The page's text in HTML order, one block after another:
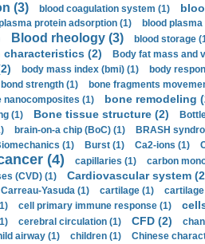
(3) blood coagulation system (1)
protein adsorption (1) blood
Blood rheology (3) blood storage
(2) Body fat mass and
body mass index (bmi) (1) body
bond strength (1) bone fragments
nanocomposites (1) bone remodeling
(1)
Bone tissue structure (2)
brain-on-a chip (BoC) (1) BRASH
(1)
Burst (1) Ca2-ions (1)
(4) capillaries (1) carbon
(CVD) (1)
Cardiovascular system
Carreau-Yasuda (1) cartilage (1)
cell primary immune response (1)
cerebral circulation (1) CFD (2)
airway (1) children (1) Chinese